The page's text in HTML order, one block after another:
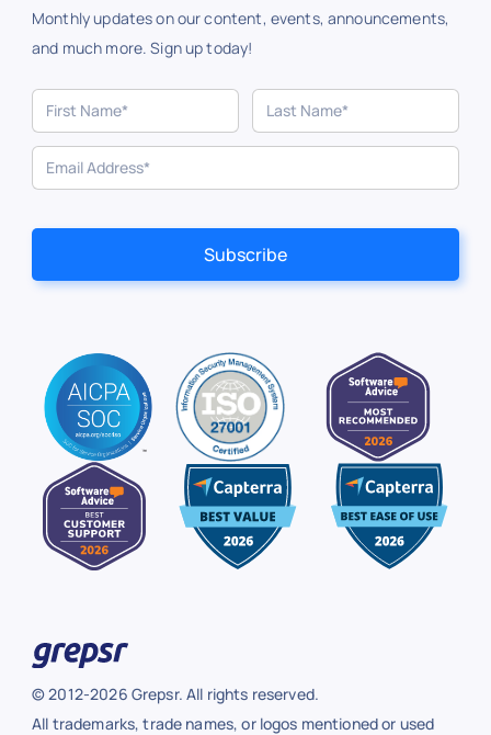
Monthly updates on our content, events, announcements,
and much more. Sign up today!
© 2012-2026 Grepsr. All rights reserved.
All trademarks, trade names, or logos mentioned or used